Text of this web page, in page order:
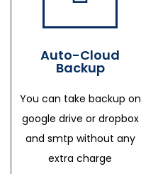
Auto-Cloud
Backup
You can take backup on
google drive or dropbox
and smtp without any
extra charge